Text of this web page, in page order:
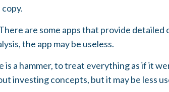
are some apps that provide
the app may be useless.
a hammer, to treat everything as if it
investing concepts, but it may be less